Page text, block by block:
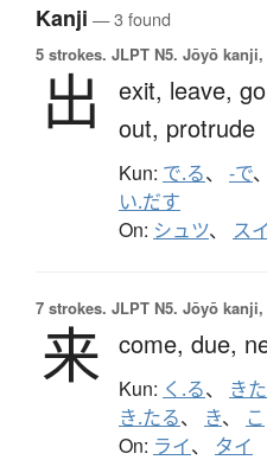
Kanji — 3 found
5 strokes. JLPT N5. Jōyō
出 exit, leave,
out, protrude
Kun: で.る、 -で、
い.だす
On: シュツ、 スイ
7 strokes. JLPT N5. Jōyō
来 come, due,
Kun: く.る、 き
き.たる、 き、 こ
On: ライ、 タイ